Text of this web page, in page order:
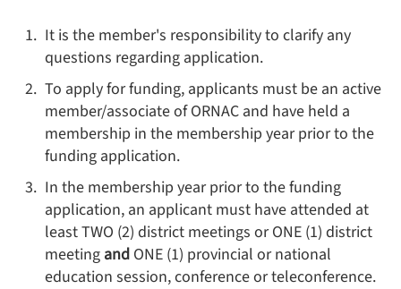
It is the member's responsibility to clarify any
questions regarding application.
To apply for funding, applicants must be an active
member/associate of ORNAC and have held a
membership in the membership year prior to the
funding application.
In the membership year prior to the funding
application, an applicant must have attended at
least TWO (2) district meetings or ONE (1) district
meeting and ONE (1) provincial or national
education session, conference or teleconference.